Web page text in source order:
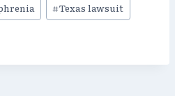
#Texas lawsuit